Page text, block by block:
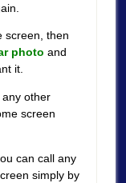
screen, then
photo and
it.
other
screen
can call any
simply by